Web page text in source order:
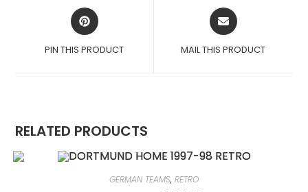
OPENS
IN
NEW
PIN THIS PRODUCT
OPENS
IN
NEW
MAIL THIS PRODUCT
RELATED PRODUCTS
GERMAN TEAMS, RETRO